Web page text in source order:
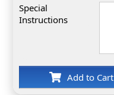
Special
Instructions
Add to Cart